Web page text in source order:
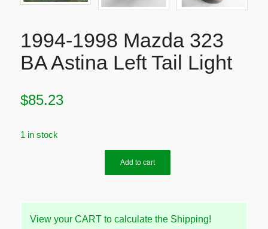
1994-1998 Mazda 323
BA Astina Left Tail Light
$85.23
1 in stock
Add to cart
View your CART to calculate the Shipping!